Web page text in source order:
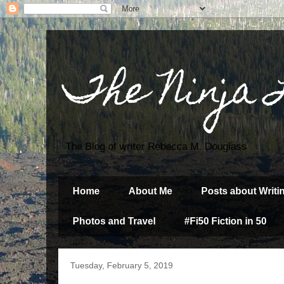
The
The Blog of writer Rebecca M. Douglass
Home About Me Posts about
Photos and Travel #Fi50 Fiction in 50
Tuesday, February 5, 2019